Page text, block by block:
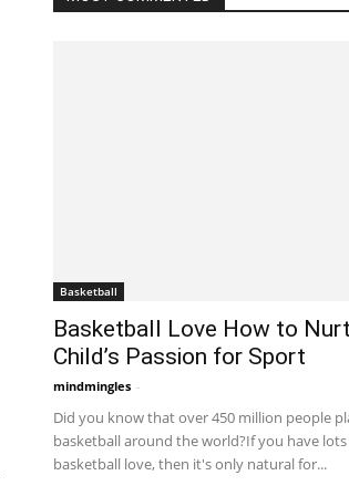
Basketball
Basketball Love How to
Child’s Passion for Sport
mindmingles -
Did you know that over 450 million people
basketball around the world?If you have
basketball love, then it's only natural for...